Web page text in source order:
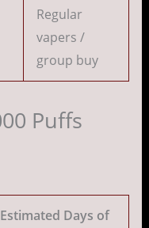
Regular
vapers /
group buy
Puffs
Estimated Days of